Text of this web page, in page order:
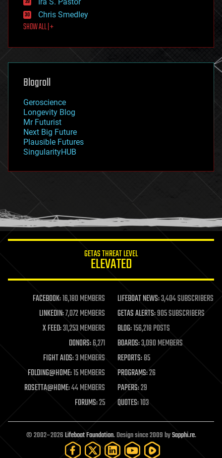
finance
first contact
food
futurism
genetics
geoengineering
geography
geopolitics
governance
government
gravity
habitats
hacking
humor
information science
life extension
machine learning
mapping
materials
mathematics
military
mobile phones
moore's law
nanotechnology
neuroscience
open access
open source
particle physics
Chris Smedley
SHOW ALL | +
Blogroll
Geroscience
Longevity Blog
Mr Futurist
Next Big Future
Plausible Futures
SingularityHUB
GETAS THREAT LEVEL
ELEVATED
FACEBOOK:16,180 MEMBERS LIFEBOAT NEWS:3,404 SUBSCRIBERS
LINKEDIN:7,072 MEMBERS GETAS ALERTS:905 SUBSCRIBERS
X FEED:31,253 MEMBERS BLOG:156,218 POSTS
DONORS:6,271 BOARDS:3,090 MEMBERS
FIGHT AIDS:3 MEMBERS REPORTS:85
FOLDING@HOME:15 MEMBERS PROGRAMS:26
ROSETTA@HOME:44 MEMBERS PAPERS:29
FORUMS:25 QUOTES:103
© 2002–2026Lifeboat Foundation. Design since 2009 bySapphi.re.